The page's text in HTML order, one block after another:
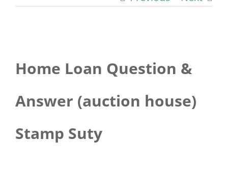
Larger
Home Loan Question &
Answer (auction house)
Stamp Suty